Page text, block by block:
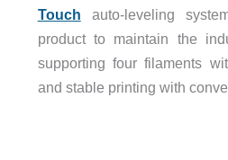
Touch auto-leveling
product to maintain the
supporting four filaments
and stable printing with